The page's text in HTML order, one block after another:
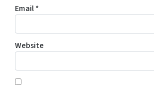
Email*
Website